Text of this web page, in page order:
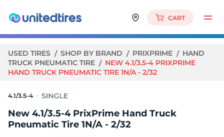
CART
USED TIRES SHOP BY BRAND PRIXPRIME
HAND
TRUCK PNEUMATIC TIRE
NEW 4.1/3.5-4 PRIXPRIME
HAND TRUCK PNEUMATIC TIRE 1N/A - 2/32
4.1/3.5-4
New 4.1/3.5-4 PrixPrime Hand Truck
Pneumatic Tire 1N/A - 2/32